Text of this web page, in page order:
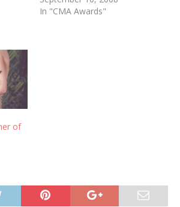
In "CMA Awards"
of